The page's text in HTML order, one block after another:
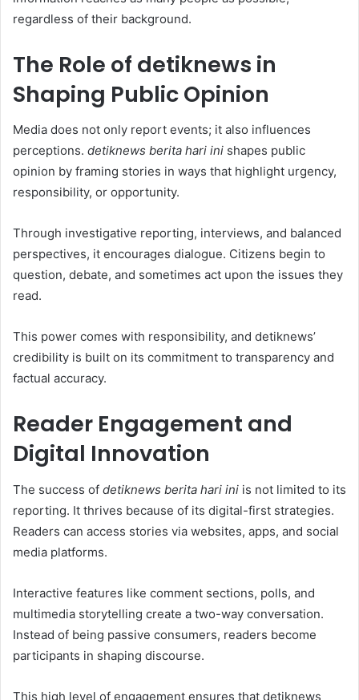
regardless of their background.
The Role of detiknews in
Shaping Public Opinion
Media does not only report events; it also influences
perceptions. detiknews berita hari ini shapes public
opinion by framing stories in ways that highlight urgency,
responsibility, or opportunity.
Through investigative reporting, interviews, and balanced
perspectives, it encourages dialogue. Citizens begin to
question, debate, and sometimes act upon the issues they
read.
This power comes with responsibility, and detiknews’
credibility is built on its commitment to transparency and
factual accuracy.
Reader Engagement and
Digital Innovation
The success of detiknews berita hari ini is not limited to its
reporting. It thrives because of its digital-first strategies.
Readers can access stories via websites, apps, and social
media platforms.
Interactive features like comment sections, polls, and
multimedia storytelling create a two-way conversation.
Instead of being passive consumers, readers become
participants in shaping discourse.
This high level of engagement ensures that detiknews